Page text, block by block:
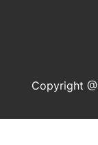
Copyright @